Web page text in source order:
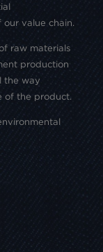
value chain.
raw materials
production
the way
of the product.